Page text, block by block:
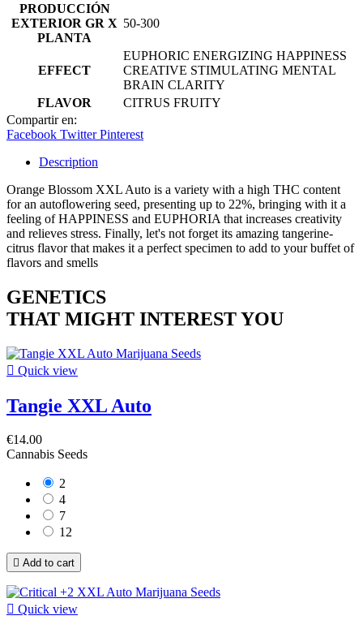
PRODUCCIÓN
EXTERIOR GR X
PLANTA
50-300
EFFECT
EUPHORIC ENERGIZING HAPPINESS
CREATIVE STIMULATING MENTAL
BRAIN CLARITY
FLAVOR
CITRUS FRUITY
Compartir en:
Facebook Twitter Pinterest
Description
Orange Blossom XXL Auto is a variety with a high THC content
for an autoflowering seed, presenting up to 22%, bringing with it a
feeling of HAPPINESS and EUPHORIA that increases creativity
and relieves stress. Finally, let's not forget its amazing tangerine-
citrus flavor that makes it a perfect specimen to add to your buffet of
flavors and smells
GENETICS
THAT MIGHT INTEREST YOU
 Quick view
Tangie XXL Auto
€14.00
Cannabis Seeds
2
4
7
12
 Add to cart
 Quick view